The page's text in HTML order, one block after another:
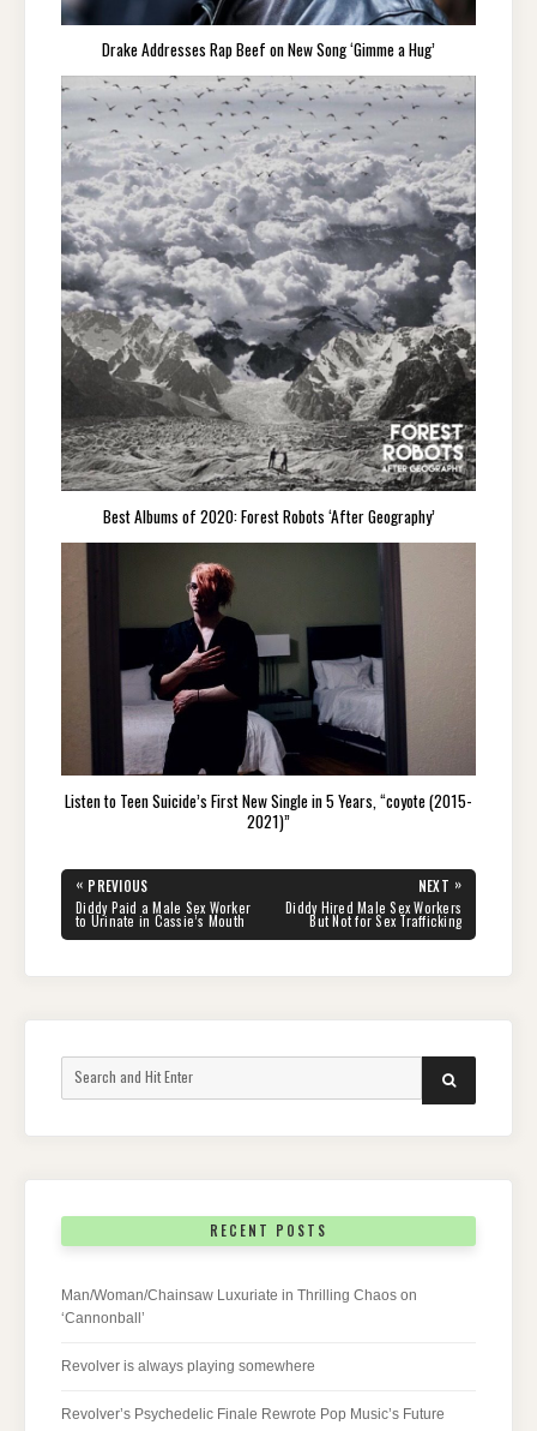
Drake Addresses Rap Beef on New Song ‘Gimme a Hug’
Best Albums of 2020: Forest Robots ‘After Geography’
Listen to Teen Suicide’s First New Single in 5 Years, “coyote (2015-
2021)”
Post
navigation
« PREVIOUS
PREVIOUS
POST:
Diddy Paid a Male Sex Worker
to Urinate in Cassie’s Mouth
NEXT »
NEXT
POST:
Diddy Hired Male Sex Workers
But Not for Sex Trafficking
for:
SEARCH
RECENT POSTS
Man/Woman/Chainsaw Luxuriate in Thrilling Chaos on
‘Cannonball’
Revolver is always playing somewhere
Revolver’s Psychedelic Finale Rewrote Pop Music’s Future